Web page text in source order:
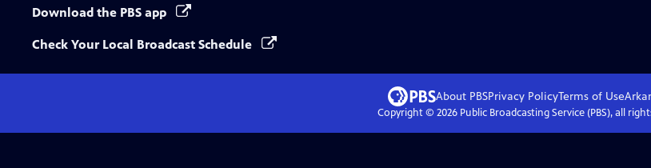
Download the PBS app
Check Your Local Broadcast Schedule
About PBSPrivacy PolicyTerms of Use
Copyright © 2026Public Broadcasting Service (PBS), all